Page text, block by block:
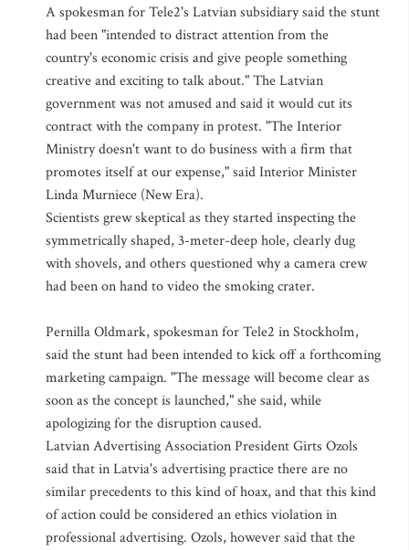
A spokesman for Tele2's Latvian subsidiary said the stunt
had been "intended to distract attention from the
country's economic crisis and give people something
creative and exciting to talk about." The Latvian
government was not amused and said it would cut its
contract with the company in protest. "The Interior
Ministry doesn't want to do business with a firm that
promotes itself at our expense," said Interior Minister
Linda Murniece (New Era).
Scientists grew skeptical as they started inspecting the
symmetrically shaped, 3-meter-deep hole, clearly dug
with shovels, and others questioned why a camera crew
had been on hand to video the smoking crater.
Pernilla Oldmark, spokesman for Tele2 in Stockholm,
said the stunt had been intended to kick off a forthcoming
marketing campaign. "The message will become clear as
soon as the concept is launched," she said, while
apologizing for the disruption caused.
Latvian Advertising Association President Girts Ozols
said that in Latvia's advertising practice there are no
similar precedents to this kind of hoax, and that this kind
of action could be considered an ethics violation in
professional advertising. Ozols, however said that the